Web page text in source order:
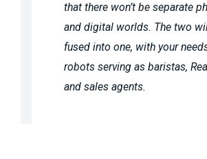
that there won’t be separate
and digital worlds. The two
fused into one, with your
robots serving as baristas,
and sales agents.